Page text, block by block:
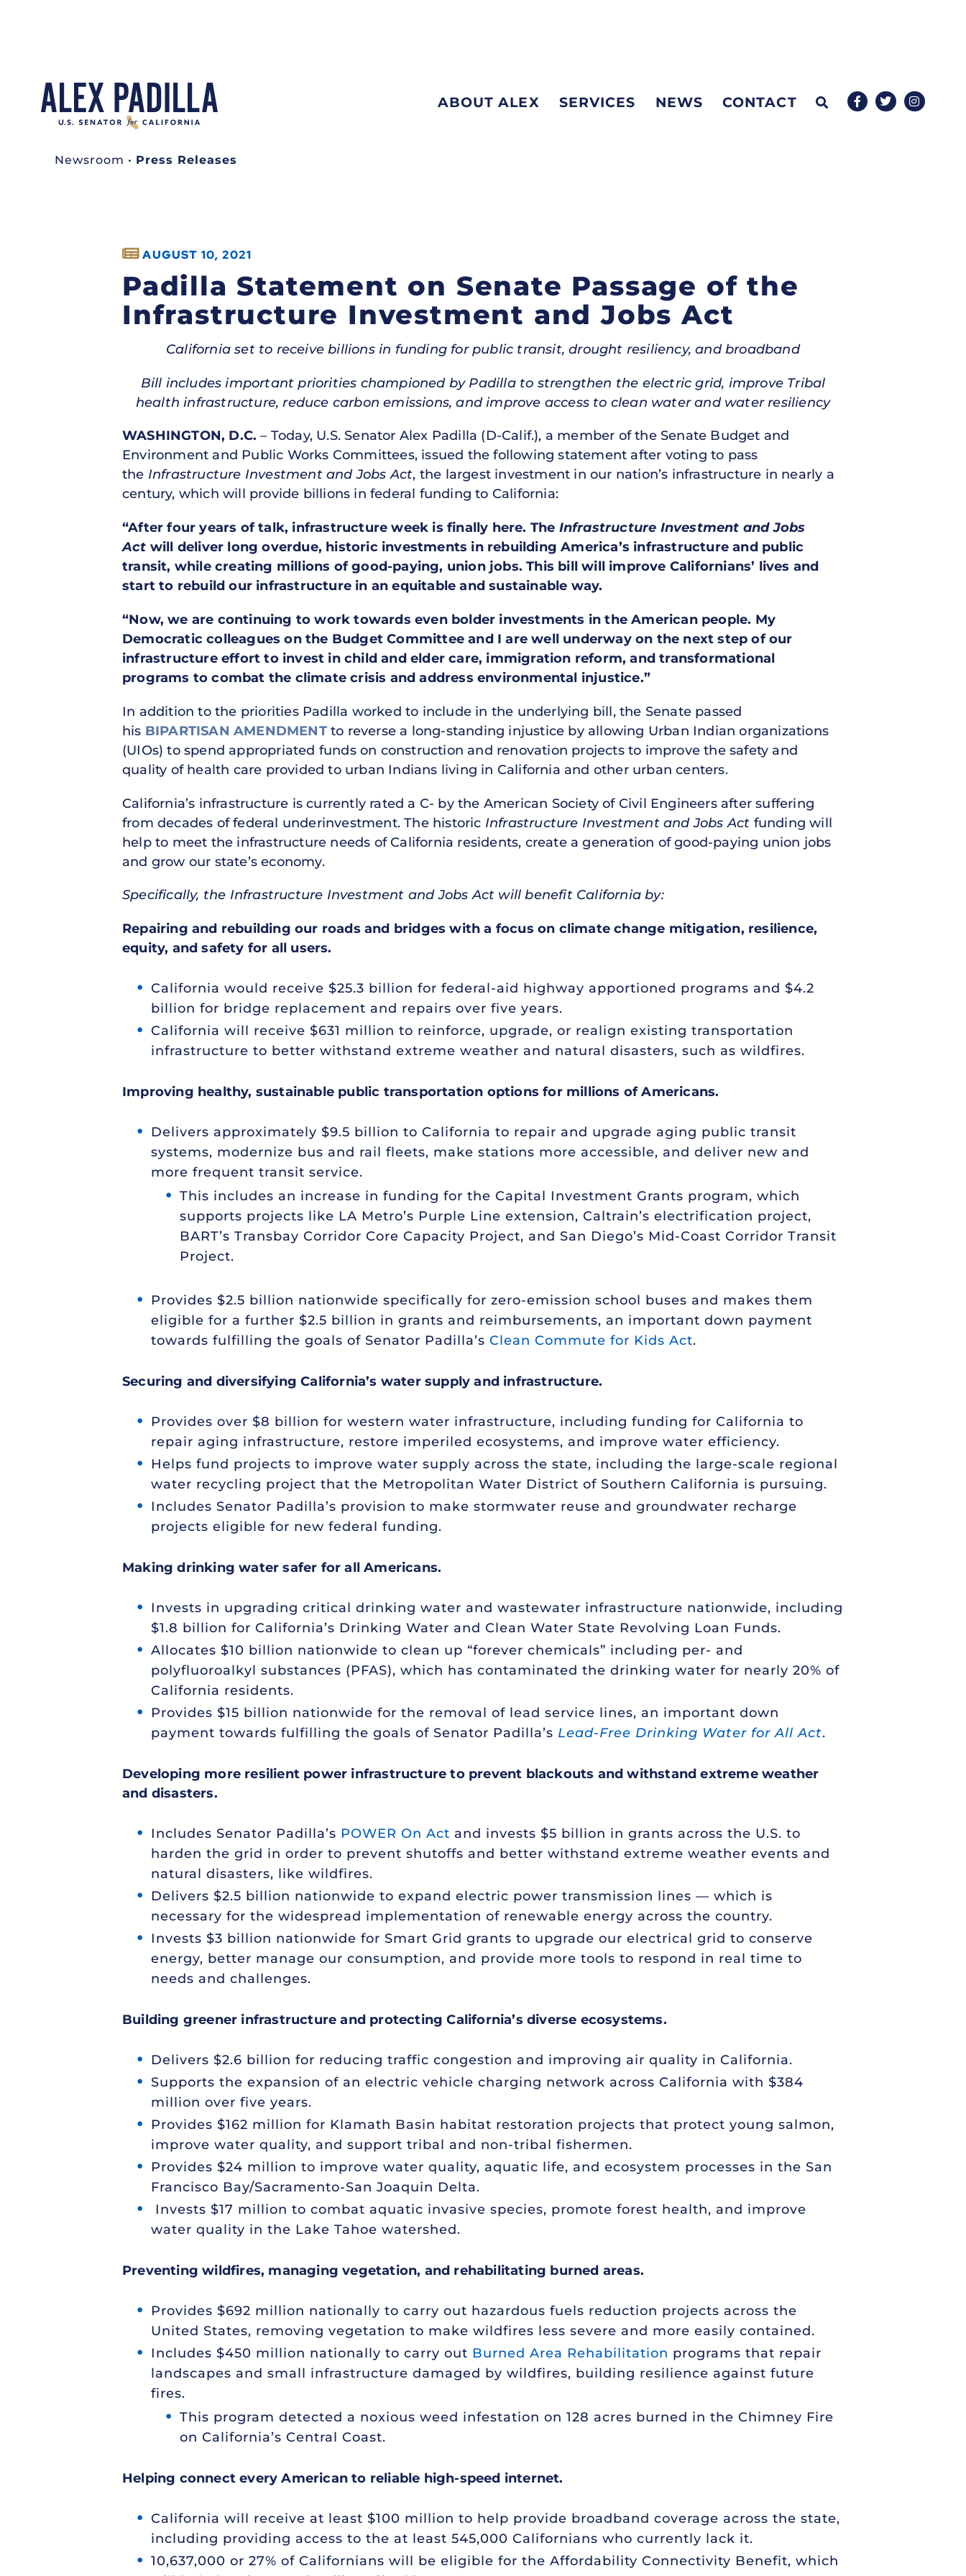
ABOUT ALEX SERVICES NEWS CONTACT
Newsroom • Press Releases
AUGUST 10, 2021
Padilla Statement on Senate Passage of the
Infrastructure Investment and Jobs Act
California set to receive billions in funding for public transit, drought resiliency, and broadband
Bill includes important priorities championed by Padilla to strengthen the electric grid, improve Tribal
health infrastructure, reduce carbon emissions, and improve access to clean water and water resiliency
WASHINGTON, D.C.– Today, U.S. Senator Alex Padilla (D-Calif.), a member of the Senate Budget and
Environment and Public Works Committees, issued the following statement after voting to pass
the Infrastructure Investment and Jobs Act, the largest investment in our nation’s infrastructure in nearly a
century, which will provide billions in federal funding to California:
“After four years of talk, infrastructure week is finally here. The Infrastructure Investment and Jobs
Act will deliver long overdue, historic investments in rebuilding America’s infrastructure and public
transit, while creating millions of good-paying, union jobs. This bill will improve Californians’ lives and
start to rebuild our infrastructure in an equitable and sustainable way.
“Now, we are continuing to work towards even bolder investments in the American people. My
Democratic colleagues on the Budget Committee and I are well underway on the next step of our
infrastructure effort to invest in child and elder care, immigration reform, and transformational
programs to combat the climate crisis and address environmental injustice.”
In addition to the priorities Padilla worked to include in the underlying bill, the Senate passed
his BIPARTISAN AMENDMENTto reverse a long-standing injustice by allowing Urban Indian organizations
(UIOs) to spend appropriated funds on construction and renovation projects to improve the safety and
quality of health care provided to urban Indians living in California and other urban centers.
California’s infrastructure is currently rated a C- by the American Society of Civil Engineers after suffering
from decades of federal underinvestment. The historic Infrastructure Investment and Jobs Act funding will
help to meet the infrastructure needs of California residents, create a generation of good-paying union jobs
and grow our state’s economy.
Specifically, the Infrastructure Investment and Jobs Act will benefit California by:
Repairing and rebuilding our roads and bridges with a focus on climate change mitigation, resilience,
equity, and safety for all users.
California would receive $25.3 billion for federal-aid highway apportioned programs and $4.2
billion for bridge replacement and repairs over five years.
California will receive $631 million to reinforce, upgrade, or realign existing transportation
infrastructure to better withstand extreme weather and natural disasters, such as wildfires.
Improving healthy, sustainable public transportation options for millions of Americans.
Delivers approximately $9.5 billion to California to repair and upgrade aging public transit
systems, modernize bus and rail fleets, make stations more accessible, and deliver new and
more frequent transit service.
This includes an increase in funding for the Capital Investment Grants program, which
supports projects like LA Metro’s Purple Line extension, Caltrain’s electrification project,
BART’s Transbay Corridor Core Capacity Project, and San Diego’s Mid-Coast Corridor Transit
Project.
Provides $2.5 billion nationwide specifically for zero-emission school buses and makes them
eligible for a further $2.5 billion in grants and reimbursements, an important down payment
towards fulfilling the goals of Senator Padilla’s Clean Commute for Kids Act.
Securing and diversifying California’s water supply and infrastructure.
Provides over $8 billion for western water infrastructure, including funding for California to
repair aging infrastructure, restore imperiled ecosystems, and improve water efficiency.
Helps fund projects to improve water supply across the state, including the large-scale regional
water recycling project that the Metropolitan Water District of Southern California is pursuing.
Includes Senator Padilla’s provision to make stormwater reuse and groundwater recharge
projects eligible for new federal funding.
Making drinking water safer for all Americans.
Invests in upgrading critical drinking water and wastewater infrastructure nationwide, including
$1.8 billion for California’s Drinking Water and Clean Water State Revolving Loan Funds.
Allocates $10 billion nationwide to clean up “forever chemicals” including per- and
polyfluoroalkyl substances (PFAS), which has contaminated the drinking water for nearly 20% of
California residents.
Provides $15 billion nationwide for the removal of lead service lines, an important down
payment towards fulfilling the goals of Senator Padilla’s Lead-Free Drinking Water for All Act.
Developing more resilient power infrastructureto prevent blackouts and withstand extreme weather
and disasters.
Includes Senator Padilla’s POWER On Act and invests $5 billion in grants across the U.S. to
harden the grid in order to prevent shutoffs and better withstand extreme weather events and
natural disasters, like wildfires.
Delivers $2.5 billion nationwide to expand electric power transmission lines — which is
necessary for the widespread implementation of renewable energy across the country.
Invests $3 billion nationwide for Smart Grid grants to upgrade our electrical grid to conserve
energy, better manage our consumption, and provide more tools to respond in real time to
needs and challenges.
Building greener infrastructure and protecting California’s diverse ecosystems.
Delivers $2.6 billion for reducing traffic congestion and improving air quality in California.
Supports the expansion of an electric vehicle charging network across California with $384
million over five years.
Provides $162 million for Klamath Basin habitat restoration projects that protect young salmon,
improve water quality, and support tribal and non-tribal fishermen.
Provides $24 million to improve water quality, aquatic life, and ecosystem processes in the San
Francisco Bay/Sacramento-San Joaquin Delta.
Invests $17 million to combat aquatic invasive species, promote forest health, and improve
water quality in the Lake Tahoe watershed.
Preventing wildfires, managing vegetation, and rehabilitating burned areas.
Provides $692 million nationally to carry out hazardous fuels reduction projects across the
United States, removing vegetation to make wildfires less severe and more easily contained.
Includes $450 million nationally to carry out Burned Area Rehabilitation programs that repair
landscapes and small infrastructure damaged by wildfires, building resilience against future
fires.
This program detected a noxious weed infestation on 128 acres burned in the Chimney Fire
on California’s Central Coast.
Helping connect every American to reliable high-speed internet.
California will receive at least $100 million to help provide broadband coverage across the state,
including providing access to the at least 545,000 Californians who currently lack it.
10,637,000 or 27% of Californians will be eligible for the Affordability Connectivity Benefit, which